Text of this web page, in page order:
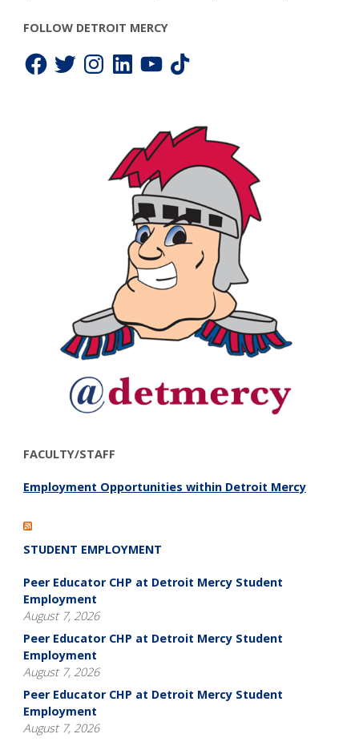
FOLLOW DETROIT MERCY
FacebookTwitterInstagramLinkedInYouTube
TikTok
FACULTY/STAFF
Employment Opportunities within Detroit Mercy
STUDENT EMPLOYMENT
Peer Educator CHP at Detroit Mercy Student
Employment
August 7, 2026
Peer Educator CHP at Detroit Mercy Student
Employment
August 7, 2026
Peer Educator CHP at Detroit Mercy Student
Employment
August 7, 2026